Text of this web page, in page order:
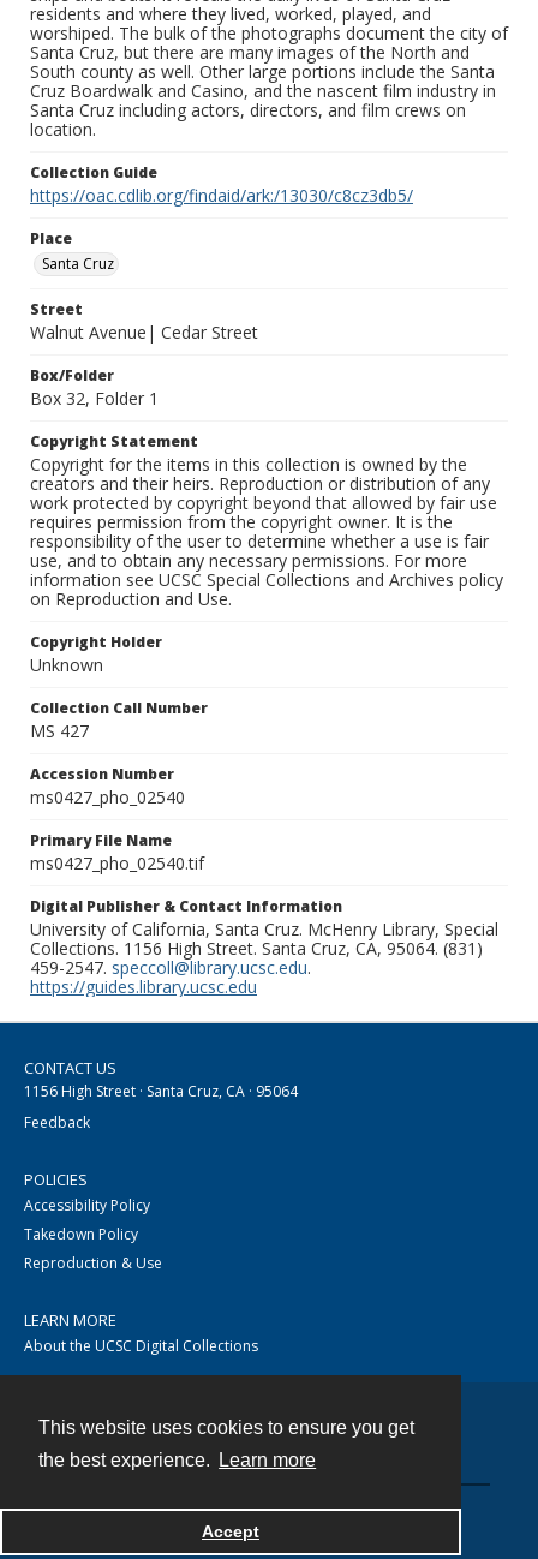
This website uses cookies to ensure you get
the best experience.
Learn more
Accept
residents and where they lived, worked, played, and
worshiped. The bulk of the photographs document the city of
Santa Cruz, but there are many images of the North and
South county as well. Other large portions include the Santa
Cruz Boardwalk and Casino, and the nascent film industry in
Santa Cruz including actors, directors, and film crews on
location.
Collection Guide
https://oac.cdlib.org/findaid/ark:/13030/c8cz3db5/
Place
Santa Cruz
Street
Walnut Avenue| Cedar Street
Box/Folder
Box 32, Folder 1
Copyright Statement
Copyright for the items in this collection is owned by the
creators and their heirs. Reproduction or distribution of any
work protected by copyright beyond that allowed by fair use
requires permission from the copyright owner. It is the
responsibility of the user to determine whether a use is fair
use, and to obtain any necessary permissions. For more
information see UCSC Special Collections and Archives policy
on Reproduction and Use.
Copyright Holder
Unknown
Collection Call Number
MS 427
Accession Number
ms0427_pho_02540
Primary File Name
ms0427_pho_02540.tif
Digital Publisher & Contact Information
University of California, Santa Cruz. McHenry Library, Special
Collections. 1156 High Street. Santa Cruz, CA, 95064. (831)
459-2547. speccoll@library.ucsc.edu.
https://guides.library.ucsc.edu
CONTACT US
1156 High Street · Santa Cruz, CA · 95064
Feedback
POLICIES
Accessibility Policy
Takedown Policy
Reproduction & Use
LEARN MORE
About the UCSC Digital Collections
Powered by